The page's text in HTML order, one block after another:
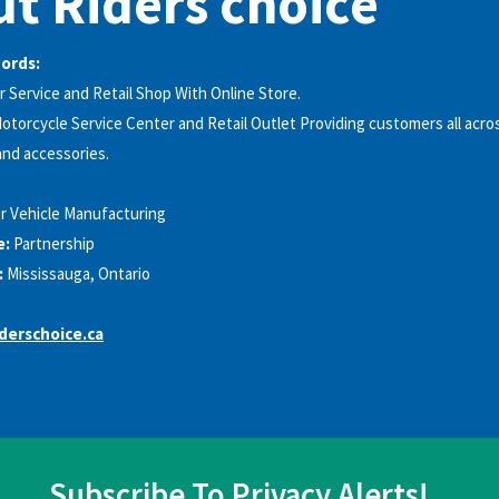
Service and Retail Shop With Online Store.
Service Center and Retail Outlet Providing customers all
accessories.
Vehicle Manufacturing
Partnership
Mississauga, Ontario